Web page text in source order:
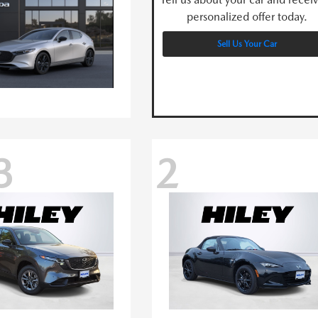
personalized offer today.
Sell Us Your Car
2